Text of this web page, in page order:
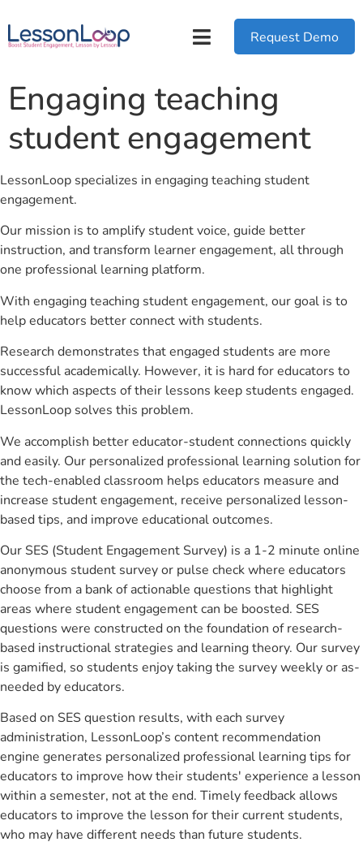
Request Demo
Engaging teaching
student engagement
LessonLoop specializes in engaging teaching student
engagement.
Our mission is to amplify student voice, guide better
instruction, and transform learner engagement, all through
one professional learning platform.
With engaging teaching student engagement, our goal is to
help educators better connect with students.
Research demonstrates that engaged students are more
successful academically. However, it is hard for educators to
know which aspects of their lessons keep students engaged.
LessonLoop solves this problem.
We accomplish better educator-student connections quickly
and easily. Our personalized professional learning solution for
the tech-enabled classroom helps educators measure and
increase student engagement, receive personalized lesson-
based tips, and improve educational outcomes.
Our SES (Student Engagement Survey) is a 1-2 minute online
anonymous student survey or pulse check where educators
choose from a bank of actionable questions that highlight
areas where student engagement can be boosted. SES
questions were constructed on the foundation of research-
based instructional strategies and learning theory. Our survey
is gamified, so students enjoy taking the survey weekly or as-
needed by educators.
Based on SES question results, with each survey
administration, LessonLoop’s content recommendation
engine generates personalized professional learning tips for
educators to improve how their students' experience a lesson
within a semester, not at the end. Timely feedback allows
educators to improve the lesson for their current students,
who may have different needs than future students.